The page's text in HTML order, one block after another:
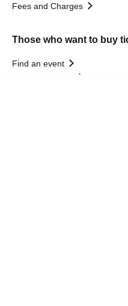
Fees and Charges
Those who want to buy
Find an event